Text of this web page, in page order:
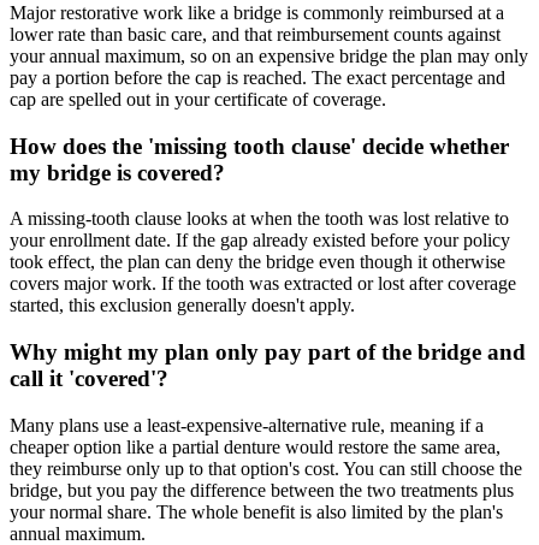
Major restorative work like a bridge is commonly reimbursed at a
lower rate than basic care, and that reimbursement counts against
your annual maximum, so on an expensive bridge the plan may only
pay a portion before the cap is reached. The exact percentage and
cap are spelled out in your certificate of coverage.
How does the 'missing tooth clause' decide whether
my bridge is covered?
A missing-tooth clause looks at when the tooth was lost relative to
your enrollment date. If the gap already existed before your policy
took effect, the plan can deny the bridge even though it otherwise
covers major work. If the tooth was extracted or lost after coverage
started, this exclusion generally doesn't apply.
Why might my plan only pay part of the bridge and
call it 'covered'?
Many plans use a least-expensive-alternative rule, meaning if a
cheaper option like a partial denture would restore the same area,
they reimburse only up to that option's cost. You can still choose the
bridge, but you pay the difference between the two treatments plus
your normal share. The whole benefit is also limited by the plan's
annual maximum.